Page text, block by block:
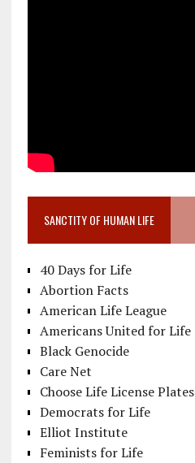
SANCTITY OF HUMAN LIFE
40 Days for Life
Abortion Facts
American Life League
Americans United for Life
Black Genocide
Care Net
Choose Life License Plates
Democrats for Life
Elliot Institute
Feminists for Life